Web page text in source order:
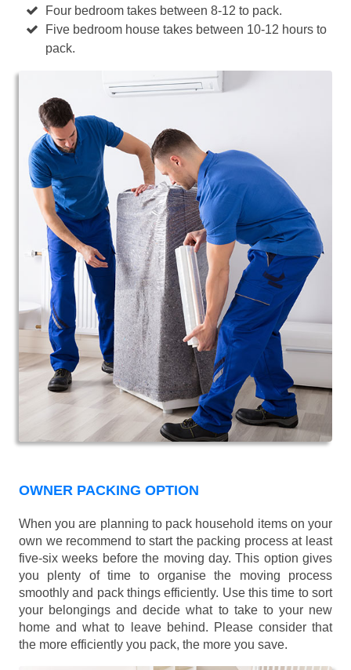
Four bedroom takes between 8-12 to pack.
Five bedroom house takes between 10-12 hours to
pack.
OWNER PACKING OPTION
When you are planning to pack household items on your
own we recommend to start the packing process at least
five-six weeks before the moving day. This option gives
you plenty of time to organise the moving process
smoothly and pack things efficiently. Use this time to sort
your belongings and decide what to take to your new
home and what to leave behind. Please consider that
the more efficiently you pack, the more you save.